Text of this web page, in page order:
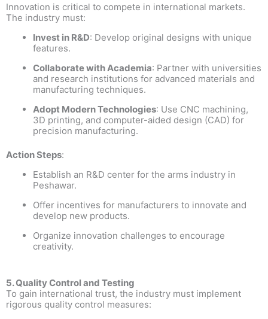
Innovation is critical to compete in international markets.
The industry must:
Invest in R&D: Develop original designs with unique
features.
Collaborate with Academia: Partner with universities
and research institutions for advanced materials and
manufacturing techniques.
Adopt Modern Technologies: Use CNC machining,
3D printing, and computer-aided design (CAD) for
precision manufacturing.
Action Steps:
Establish an R&D center for the arms industry in
Peshawar.
Offer incentives for manufacturers to innovate and
develop new products.
Organize innovation challenges to encourage
creativity.
5. Quality Control and Testing
To gain international trust, the industry must implement
rigorous quality control measures: